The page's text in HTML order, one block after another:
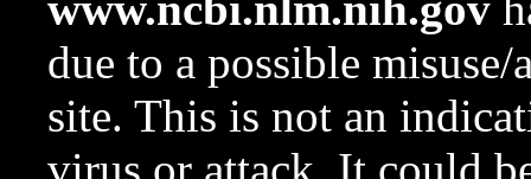
due to a possible
site. This is not an